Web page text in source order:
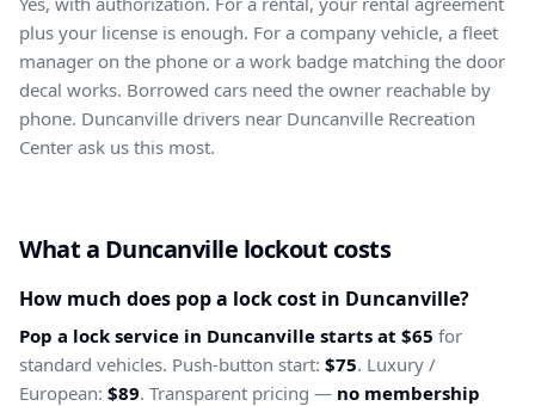
plus your license is enough. For a company vehicle, a fleet
manager on the phone or a work badge matching the door
decal works. Borrowed cars need the owner reachable by
phone. Duncanville drivers near Duncanville Recreation
Center ask us this most.
What a Duncanville lockout costs
How much does pop a lock cost in Duncanville?
Pop a lock service in Duncanville starts at $65 for
standard vehicles. Push-button start: $75. Luxury /
European: $89. Transparent pricing — no membership